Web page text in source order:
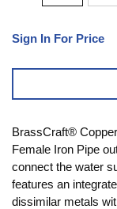
Sign In For Price
BrassCraft®
Female Iron Pipe
connect the water
features an
dissimilar metals